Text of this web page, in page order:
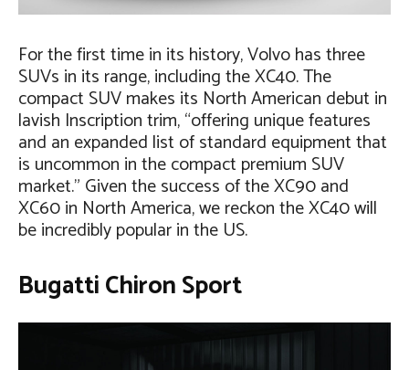
For the first time in its history, Volvo has three
SUVs in its range, including the XC40. The
compact SUV makes its North American debut in
lavish Inscription trim, “offering unique features
and an expanded list of standard equipment that
is uncommon in the compact premium SUV
market.” Given the success of the XC90 and
XC60 in North America, we reckon the XC40 will
be incredibly popular in the US.
Bugatti Chiron Sport